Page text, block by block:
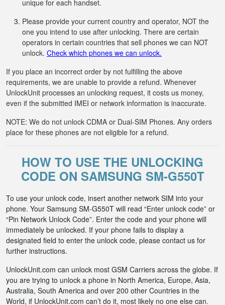
unique for each handset.
Please provide your current country and operator, NOT the
one you intend to use after unlocking. There are certain
operators in certain countries that sell phones we can NOT
unlock. Check which phones we can unlock.
If you place an incorrect order by not fulfilling the above
requirements, we are unable to provide a refund. Whenever
UnlockUnit processes an unlocking request, it costs us money,
even if the submitted IMEI or network information is inaccurate.
NOTE: We do not unlock CDMA or Dual-SIM Phones. Any orders
place for these phones are not eligible for a refund.
HOW TO USE THE UNLOCKING
CODE ON SAMSUNG SM-G550T
To use your unlock code, insert another network SIM into your
phone. Your Samsung SM-G550T will read “Enter unlock code” or
“Pin Network Unlock Code”. Enter the code and your phone will
immediately be unlocked. If your phone fails to display a
designated field to enter the unlock code, please contact us for
further instructions.
UnlockUnit.com can unlock most GSM Carriers across the globe. If
you are trying to unlock a phone in North America, Europe, Asia,
Australia, South America and over 200 other Countries in the
World, if UnlockUnit.com can’t do it, most likely no one else can.